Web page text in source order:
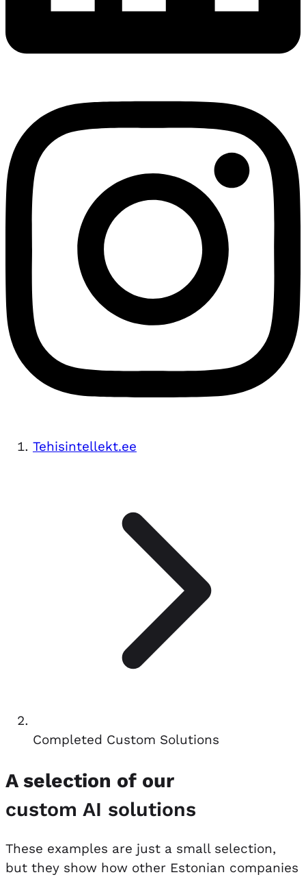
Tehisintellekt.ee
Completed Custom Solutions
A selection of our
custom AI solutions
These examples are just a small selection,
but they show how other Estonian companies